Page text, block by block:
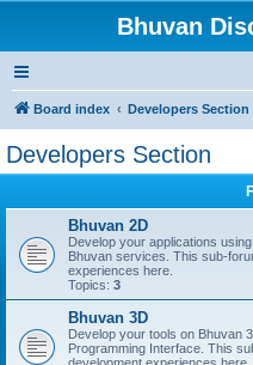
Bhuvan
Board index Developers Section
Developers Section
Bhuvan 2D
Develop your applications
Bhuvan services. This sub-
experiences here.
Topics: 3
Bhuvan 3D
Develop your tools on Bhuvan
Programming Interface. This